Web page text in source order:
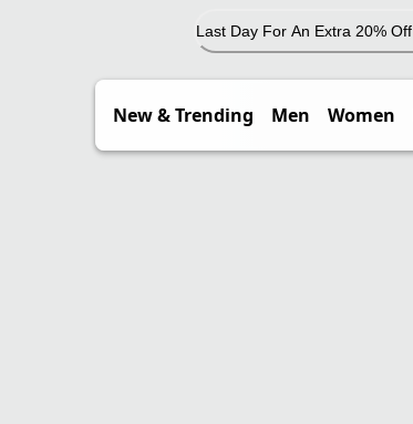
Last Day For An Extra 20% Off
New & Trending Men Women